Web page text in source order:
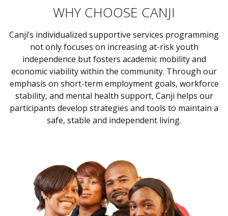
WHY CHOOSE CANJI
Canji’s individualized supportive services programming
not only focuses on increasing at-risk youth
independence but fosters academic mobility and
economic viability within the community. Through our
emphasis on short-term employment goals, workforce
stability, and mental health support, Canji helps our
participants develop strategies and tools to maintain a
safe, stable and independent living.